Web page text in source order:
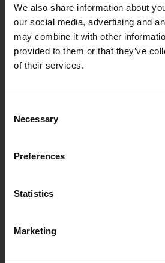
We also share information about
our social media, advertising and
may combine it with other
provided to them or that they’ve
of their services.
Selection
Necessary
Preferences
Statistics
Marketing
Fresh Festival Films
DAFilms.com is powered by Doc Alliance, a
European documentary film festivals.